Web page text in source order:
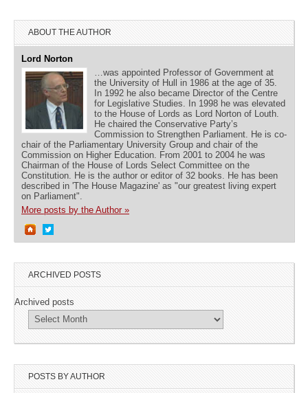
ABOUT THE AUTHOR
Lord Norton
…was appointed Professor of Government at
the University of Hull in 1986 at the age of 35.
In 1992 he also became Director of the Centre
for Legislative Studies. In 1998 he was elevated
to the House of Lords as Lord Norton of Louth.
He chaired the Conservative Party’s
Commission to Strengthen Parliament. He is co-
chair of the Parliamentary University Group and chair of the
Commission on Higher Education. From 2001 to 2004 he was
Chairman of the House of Lords Select Committee on the
Constitution. He is the author or editor of 32 books. He has been
described in 'The House Magazine' as "our greatest living expert
on Parliament".
More posts by the Author »
ARCHIVED POSTS
Archived posts
POSTS BY AUTHOR